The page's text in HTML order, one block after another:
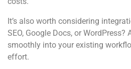
It’s also worth considering
SEO, Google Docs, or
smoothly into your existing
effort.